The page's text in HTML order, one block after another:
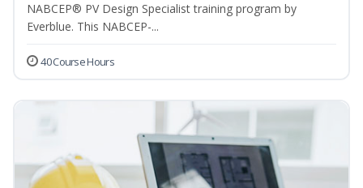
NABCEP® PV Design Specialist training program by
Everblue. This NABCEP-...
40 Course Hours